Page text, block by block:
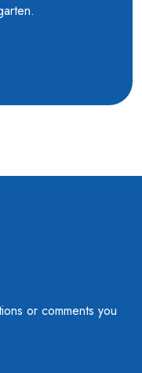
or comments you